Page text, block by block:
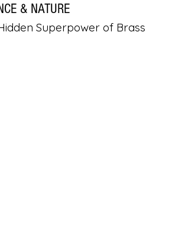
& NATURE
Superpower of Brass